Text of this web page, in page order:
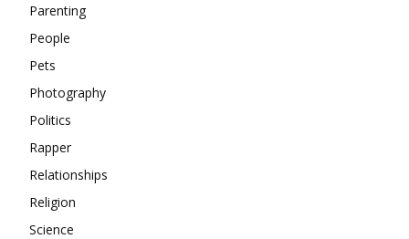
Parenting
People
Pets
Photography
Politics
Rapper
Relationships
Religion
Science